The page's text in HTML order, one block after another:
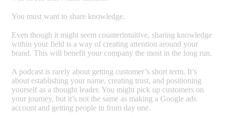
You must want to share knowledge.
Even though it might seem counterintuitive, sharing knowledge
within your field is a way of creating attention around your
brand. This will benefit your company the most in the long run.
A podcast is rarely about getting customer’s short term. It’s
about establishing your name, creating trust, and positioning
yourself as a thought leader. You might pick up customers on
your journey, but it’s not the same as making a Google ads
account and getting people in from day one.